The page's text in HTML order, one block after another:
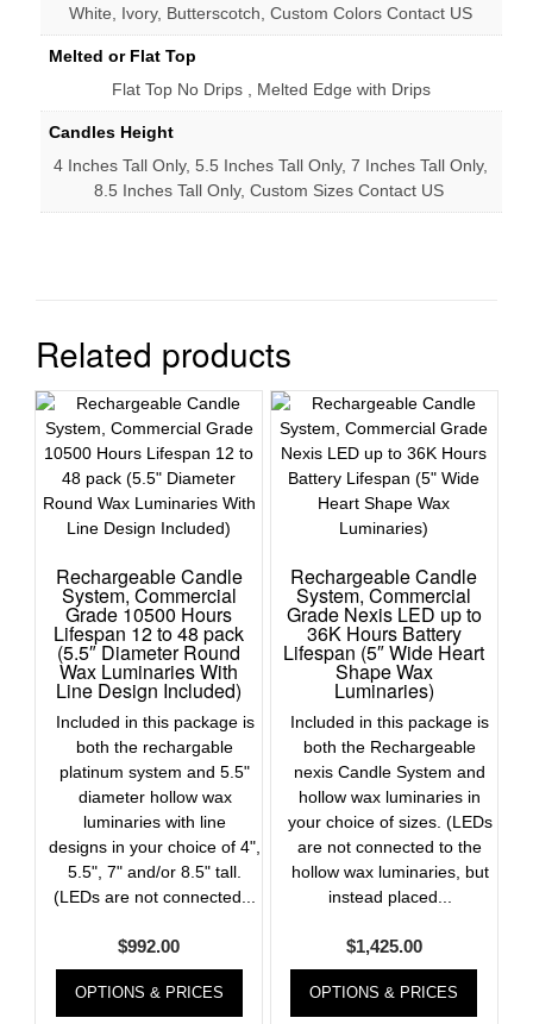
White, Ivory, Butterscotch, Custom Colors Contact US
Melted or Flat Top
Flat Top No Drips , Melted Edge with Drips
Candles Height
4 Inches Tall Only, 5.5 Inches Tall Only, 7 Inches Tall Only,
8.5 Inches Tall Only, Custom Sizes Contact US
Related products
Rechargeable Candle
System, Commercial
Grade 10500 Hours
Lifespan 12 to 48 pack
(5.5″ Diameter Round
Wax Luminaries With
Line Design Included)
Included in this package is
both the rechargable
platinum system and 5.5"
diameter hollow wax
luminaries with line
designs in your choice of 4",
5.5", 7" and/or 8.5" tall.
(LEDs are not connected...
$992.00
OPTIONS & PRICES
Rechargeable Candle
System, Commercial
Grade Nexis LED up to
36K Hours Battery
Lifespan (5″ Wide Heart
Shape Wax
Luminaries)
Included in this package is
both the Rechargeable
nexis Candle System and
hollow wax luminaries in
your choice of sizes. (LEDs
are not connected to the
hollow wax luminaries, but
instead placed...
$1,425.00
OPTIONS & PRICES